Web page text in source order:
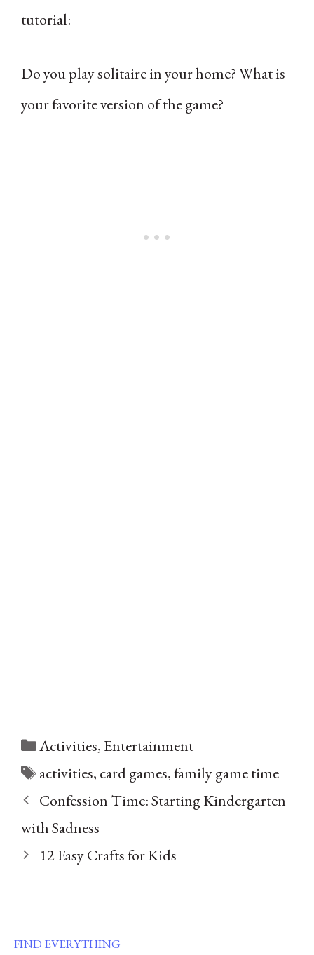
tutorial:
Do you play solitaire in your home? What is
your favorite version of the game?
Categories
Activities,Entertainment
Tags
activities, card games,family game time
Confession Time: Starting Kindergarten
with Sadness
12 Easy Crafts for Kids
FIND EVERYTHING